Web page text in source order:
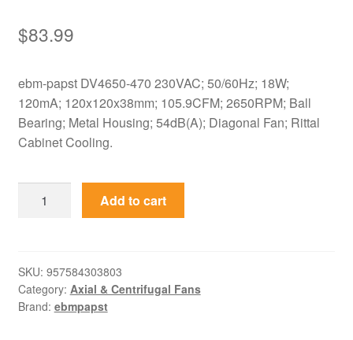
$83.99
ebm-papst DV4650-470 230VAC; 50/60Hz; 18W;
120mA; 120x120x38mm; 105.9CFM; 2650RPM; Ball
Bearing; Metal Housing; 54dB(A); Diagonal Fan; Rittal
Cabinet Cooling.
230VAC
120x120x38mm
Metal
Add to cart
SKU: 957584303803
Category: Axial & Centrifugal Fans
Brand: ebmpapst